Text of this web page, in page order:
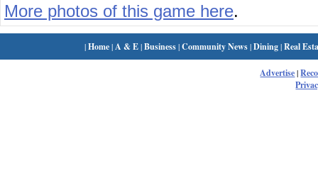
More photos of this game here.
|Home| A & E|Business|Community News|Dining|Real
Advertise|